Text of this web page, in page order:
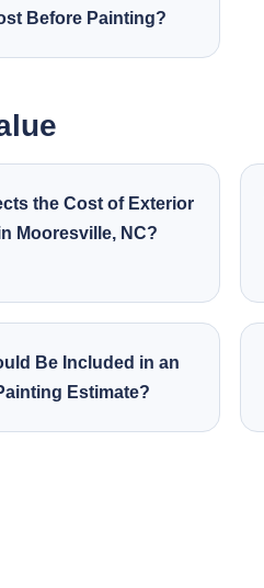
Before Painting?
the Cost of Exterior
Mooresville, NC?
Be Included in an
Estimate?